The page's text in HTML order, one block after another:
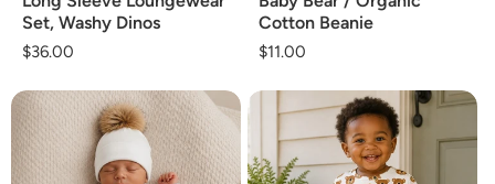
Set, Washy Dinos
Regular
$36.00
Cotton Beanie
Regular
$11.00